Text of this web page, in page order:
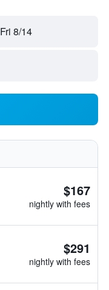
Fri 8/14
$167
nightly with fees
$291
nightly with fees